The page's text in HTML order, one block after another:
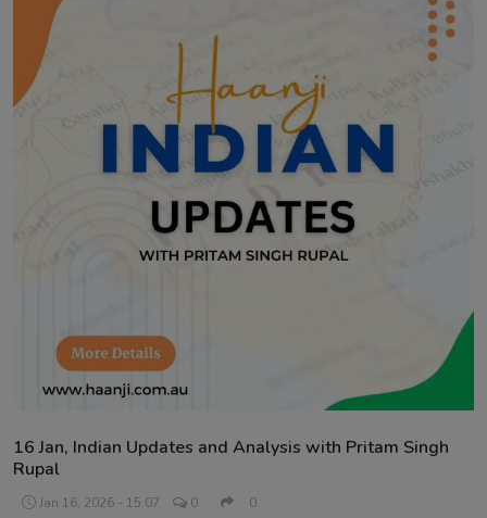
Kitaab Kahani
Gallery
16 Jan, Indian Updates and Analysis with Pritam Singh
Rupal
Jan 16, 2026 - 15:07 0 0